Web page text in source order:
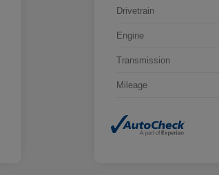
Drivetrain
Engine
Transmission
Mileage